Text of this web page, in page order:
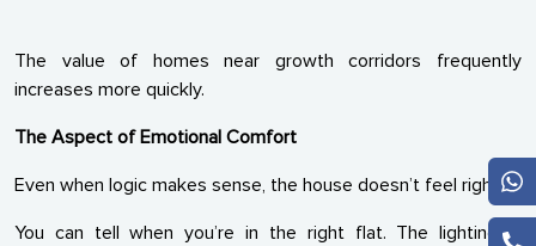
The value of homes near growth corridors frequently
increases more quickly.
The Aspect of Emotional Comfort
Even when logic makes sense, the house doesn’t feel right.
You can tell when you’re in the right flat. The lighting is